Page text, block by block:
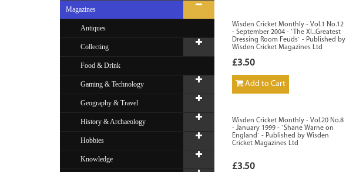
Magazines
Antiques
Collecting
Food & Drink
Gaming & Technology
Geography & Travel
History & Archaeology
Hobbies
Knowledge
Wisden Cricket Monthly - Vol.1 No.12
- September 2004 - `The XI...Greatest
Dressing Room Feuds` - Published by
Wisden Cricket Magazines Ltd
£3.50
Add to Cart
Wisden Cricket Monthly - Vol.20 No.8
- January 1999 - `Shane Warne on
England` - Published by Wisden
Cricket Magazines Ltd
£3.50